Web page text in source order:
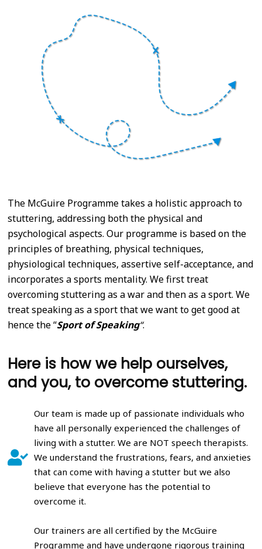
The McGuire Programme takes a holistic approach to
stuttering, addressing both the physical and
psychological aspects. Our programme is based on the
principles of breathing, physical techniques,
physiological techniques, assertive self-acceptance, and
incorporates a sports mentality. We first treat
overcoming stuttering as a war and then as a sport. We
treat speaking as a sport that we want to get good at
hence the “Sport of Speaking“.
Here is how we help ourselves,
and you, to overcome stuttering.
Our team is made up of passionate individuals who
have all personally experienced the challenges of
living with a stutter. We are NOT speech therapists.
We understand the frustrations, fears, and anxieties
that can come with having a stutter but we also
believe that everyone has the potential to
overcome it.
Our trainers are all certified by the McGuire
Programme and have undergone rigorous training